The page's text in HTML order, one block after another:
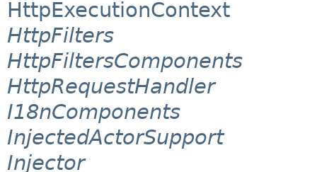
HttpExecutionContext
HttpFilters
HttpFiltersComponents
HttpRequestHandler
I18nComponents
InjectedActorSupport
Injector